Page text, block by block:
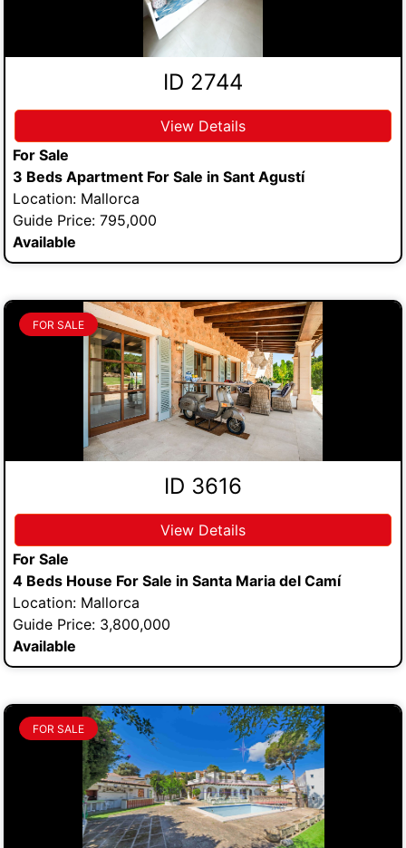
ID 2744
View Details
For Sale
3 Beds Apartment For Sale in Sant Agustí
Location: Mallorca
Guide Price: 795,000
Available
FOR SALE
ID 3616
View Details
For Sale
4 Beds House For Sale in Santa Maria del Camí
Location: Mallorca
Guide Price: 3,800,000
Available
FOR SALE